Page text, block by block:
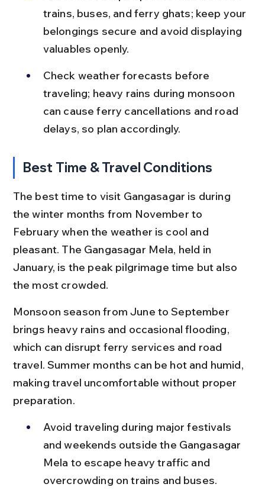
trains, buses, and ferry ghats; keep your
belongings secure and avoid displaying
valuables openly.
Check weather forecasts before
traveling; heavy rains during monsoon
can cause ferry cancellations and road
delays, so plan accordingly.
Best Time & Travel Conditions
The best time to visit Gangasagar is during
the winter months from November to
February when the weather is cool and
pleasant. The Gangasagar Mela, held in
January, is the peak pilgrimage time but also
the most crowded.
Monsoon season from June to September
brings heavy rains and occasional flooding,
which can disrupt ferry services and road
travel. Summer months can be hot and humid,
making travel uncomfortable without proper
preparation.
Avoid traveling during major festivals
and weekends outside the Gangasagar
Mela to escape heavy traffic and
overcrowding on trains and buses.